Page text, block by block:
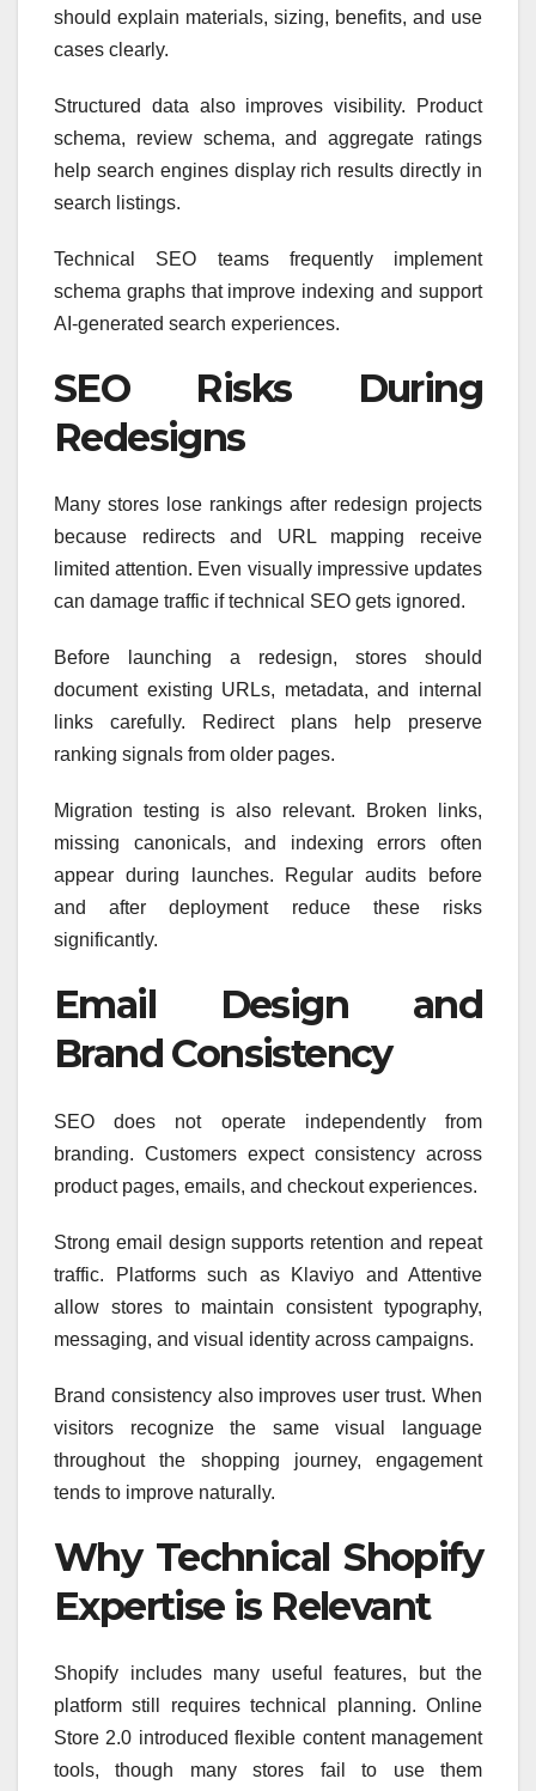
should explain materials, sizing, benefits, and use
cases clearly.
Structured data also improves visibility. Product
schema, review schema, and aggregate ratings
help search engines display rich results directly in
search listings.
Technical SEO teams frequently implement
schema graphs that improve indexing and support
AI-generated search experiences.
SEO Risks During
Redesigns
Many stores lose rankings after redesign projects
because redirects and URL mapping receive
limited attention. Even visually impressive updates
can damage traffic if technical SEO gets ignored.
Before launching a redesign, stores should
document existing URLs, metadata, and internal
links carefully. Redirect plans help preserve
ranking signals from older pages.
Migration testing is also relevant. Broken links,
missing canonicals, and indexing errors often
appear during launches. Regular audits before
and after deployment reduce these risks
significantly.
Email Design and
Brand Consistency
SEO does not operate independently from
branding. Customers expect consistency across
product pages, emails, and checkout experiences.
Strong email design supports retention and repeat
traffic. Platforms such as Klaviyo and Attentive
allow stores to maintain consistent typography,
messaging, and visual identity across campaigns.
Brand consistency also improves user trust. When
visitors recognize the same visual language
throughout the shopping journey, engagement
tends to improve naturally.
Why Technical Shopify
Expertise is Relevant
Shopify includes many useful features, but the
platform still requires technical planning. Online
Store 2.0 introduced flexible content management
tools, though many stores fail to use them